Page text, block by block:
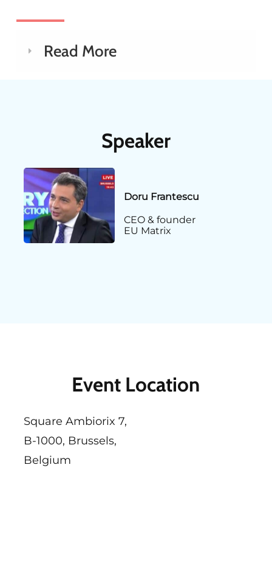
Read More
Speaker
Doru Frantescu
CEO & founder
EU Matrix
Event Location
Square Ambiorix 7,
B-1000, Brussels,
Belgium